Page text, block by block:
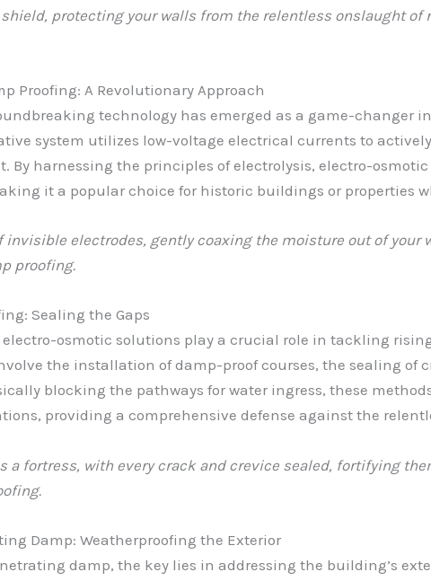
protecting your walls from the relentless onslaught of
Proofing: A Revolutionary Approach
technology has emerged as a game-changer
system utilizes low-voltage electrical currents to
By harnessing the principles of electrolysis, electro-
it a popular choice for historic buildings or properties
invisible electrodes, gently coaxing the moisture out of your
proofing.
Sealing the Gaps
osmotic solutions play a crucial role in tackling
the installation of damp-proof courses, the sealing of
blocking the pathways for water ingress, these
providing a comprehensive defense against the
a fortress, with every crack and crevice sealed, fortifying
Damp: Weatherproofing the Exterior
damp, the key lies in addressing the building’s